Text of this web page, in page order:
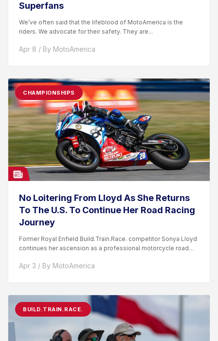
Superfans
We’ve often said that the lifeblood of MotoAmerica is the
riders. We advocate for their safety. They are...
Apr 8 / By MotoAmerica
CHAMPIONSHIPS
No Loitering From Lloyd As She Returns
To The U.S. To Continue Her Road Racing
Journey
Former Royal Enfield Build.Train.Race. competitor Sonya Lloyd
continues her ascension as a professional motorcycle road
Apr 3 / By MotoAmerica
BUILD.TRAIN.RACE.